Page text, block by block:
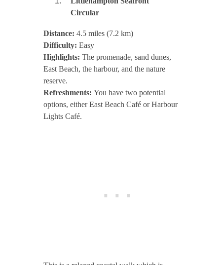
Circular
Distance: 4.5 miles (7.2 km)
Difficulty: Easy
Highlights: The promenade, sand dunes,
East Beach, the harbour, and the nature
reserve.
Refreshments: You have two potential
options, either East Beach Café or Harbour
Lights Café.